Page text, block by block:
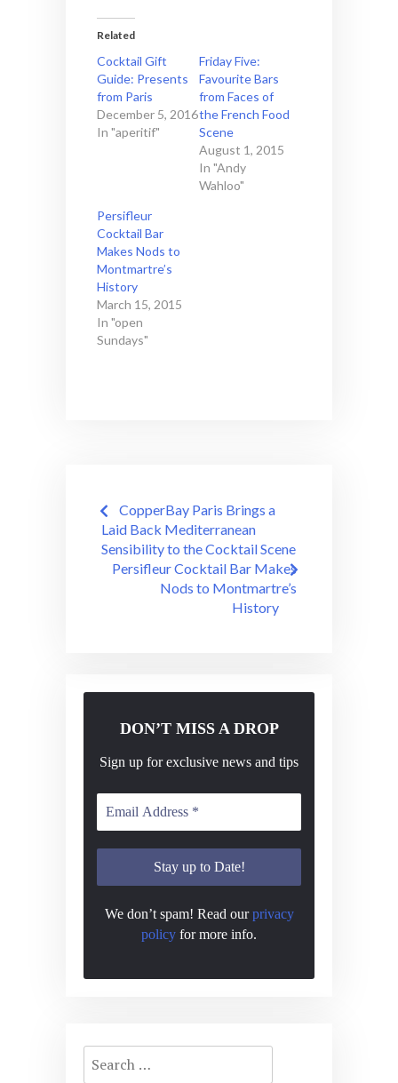
Related
Cocktail Gift
Guide: Presents
from Paris
December 5, 2016
In "aperitif"
Friday Five:
Favourite Bars
from Faces of
the French Food
Scene
August 1, 2015
In "Andy
Wahloo"
Persifleur
Cocktail Bar
Makes Nods to
Montmartre’s
History
March 15, 2015
In "open
Sundays"
Post
navigation
CopperBay Paris Brings a
Laid Back Mediterranean
Sensibility to the Cocktail Scene
Persifleur Cocktail Bar Makes
Nods to Montmartre’s
History
DON’T MISS A DROP
Sign up for exclusive news and tips
We don’t spam! Read ourprivacy
policy for more info.
Search
for: